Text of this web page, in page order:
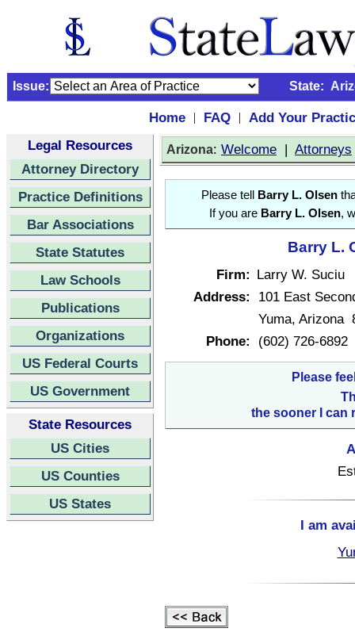
Issue: State:
Home | FAQ |
Add Your
Legal Resources
Attorney Directory
Practice Definitions
Bar Associations
State Statutes
Law Schools
Publications
Organizations
US Federal Courts
US Government
State Resources
US Cities
US Counties
US States
Arizona: Welcome | Attorneys
Please tell Barry L. Olsen
If you are Barry L. Olsen,
Barry L.
Firm: Larry W. Suciu
Address:
101 East
Yuma, Arizona
Phone:
(602) 726-6892
Please
the sooner I can
I am